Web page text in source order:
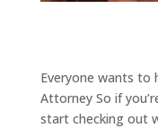
Everyone wants to
Attorney So if
start checking out